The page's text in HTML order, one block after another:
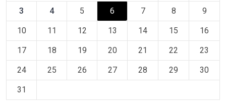
3 4 5 6 7 8 9
10 11 12 13 14 15 16
17 18 19 20 21 22 23
24 25 26 27 28 29 30
31